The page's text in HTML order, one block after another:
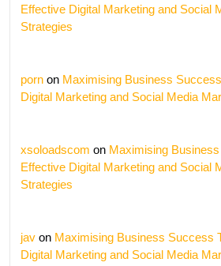
Effective Digital Marketing and Social
Strategies
porn on Maximising Business
Digital Marketing and Social Media
xsoloadscom on Maximising
Effective Digital Marketing and Social
Strategies
jav on Maximising Business Success
Digital Marketing and Social Media